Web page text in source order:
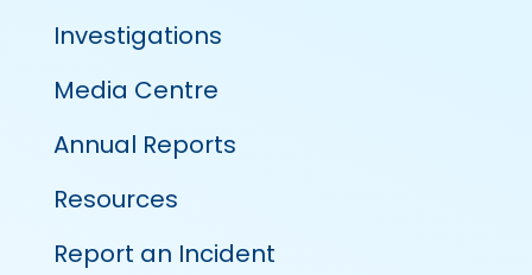
Investigations
Media Centre
Annual Reports
Resources
Report an Incident